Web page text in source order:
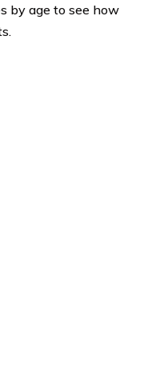
by age to see how